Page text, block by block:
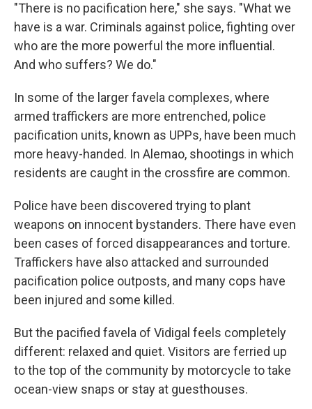
"There is no pacification here," she says. "What we
have is a war. Criminals against police, fighting over
who are the more powerful the more influential.
And who suffers? We do."
In some of the larger favela complexes, where
armed traffickers are more entrenched, police
pacification units, known as UPPs, have been much
more heavy-handed. In Alemao, shootings in which
residents are caught in the crossfire are common.
Police have been discovered trying to plant
weapons on innocent bystanders. There have even
been cases of forced disappearances and torture.
Traffickers have also attacked and surrounded
pacification police outposts, and many cops have
been injured and some killed.
But the pacified favela of Vidigal feels completely
different: relaxed and quiet. Visitors are ferried up
to the top of the community by motorcycle to take
ocean-view snaps or stay at guesthouses.